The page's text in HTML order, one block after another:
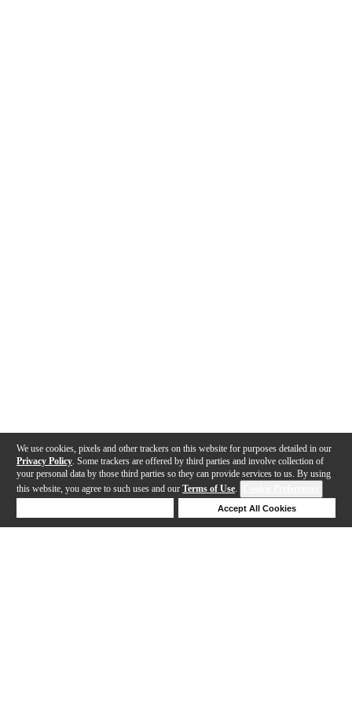
We use cookies, pixels and other trackers on this website for purposes detailed in our
Privacy Policy . Some trackers are offered by third parties and involve collection of
your personal data by those third parties so they can provide services to us. By using
this website, you agree to such uses and our Terms of Use.
Accept All Cookies